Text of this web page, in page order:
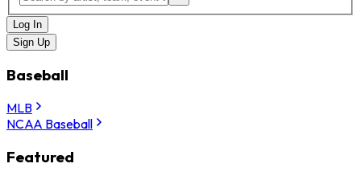
Log In
Sign Up
Baseball
MLB
NCAA Baseball
Featured